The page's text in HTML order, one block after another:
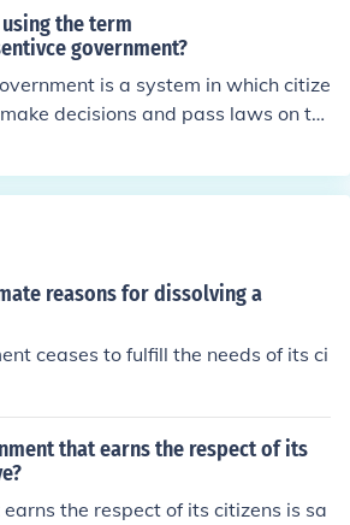
that align with their values and ne
of this choice can vary signific
system, laws, and freedoms
country. In some regions, factors
or electoral manipulation can l
the term
government?
is a system in which citize
decisions and pass laws on th
governance process. For exampl
government, voters choose memb
advocate for their needs and con
reasons for dissolving a
ceases to fulfill the needs of its ci
that earns the respect of its
the respect of its citizens is sa